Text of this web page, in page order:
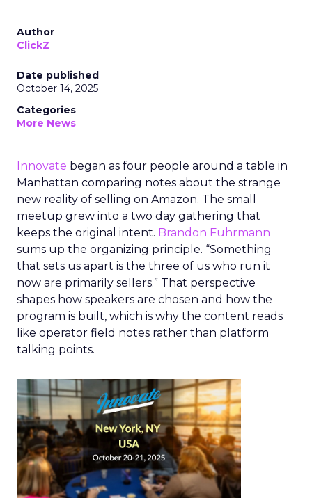
Author
ClickZ
Date published
October 14, 2025
Categories
More News
Innovate began as four people around a table in
Manhattan comparing notes about the strange
new reality of selling on Amazon. The small
meetup grew into a two day gathering that
keeps the original intent. Brandon Fuhrmann
sums up the organizing principle. “Something
that sets us apart is the three of us who run it
now are primarily sellers.” That perspective
shapes how speakers are chosen and how the
program is built, which is why the content reads
like operator field notes rather than platform
talking points.